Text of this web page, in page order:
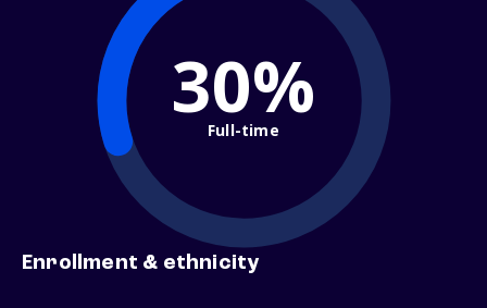
30%
Full-time
Enrollment & ethnicity